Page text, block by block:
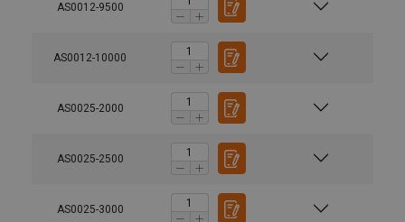
AS0012-9500
AS0012-10000
AS0025-2000
AS0025-2500
AS0025-3000